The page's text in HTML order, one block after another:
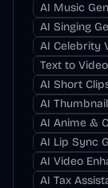
AI Music
AI Singing
AI Celebrity
Text to Video
AI Short
AI
AI Anime &
AI Lip Sync
AI Video
AI Tax